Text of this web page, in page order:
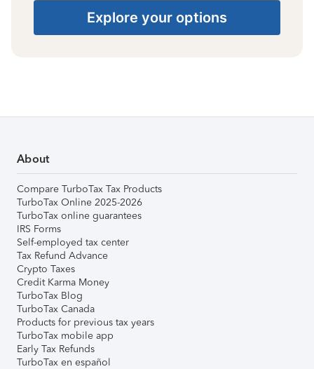
Explore your options
About
Compare TurboTax Tax Products
TurboTax Online 2025-2026
TurboTax online guarantees
IRS Forms
Self-employed tax center
Tax Refund Advance
Crypto Taxes
Credit Karma Money
TurboTax Blog
TurboTax Canada
Products for previous tax years
TurboTax mobile app
Early Tax Refunds
TurboTax en español